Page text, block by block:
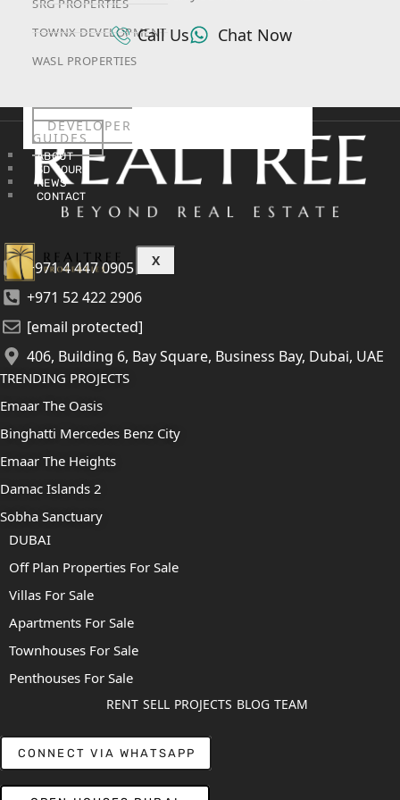
SRG PROPERTIES
TOWNX DEVELOPMENT
WASL PROPERTIES
DEVELOPER
GUIDES
ABOUT
3D TOURS
NEWS
CONTACT
X
Call Us Chat Now
+971 4 447 0905
+971 52 422 2906
[email protected]
406, Building 6, Bay Square, Business Bay, Dubai, UAE
TRENDING PROJECTS
Emaar The Oasis
Binghatti Mercedes Benz City
Emaar The Heights
Damac Islands 2
Sobha Sanctuary
DUBAI
Off Plan Properties For Sale
Villas For Sale
Apartments For Sale
Townhouses For Sale
Penthouses For Sale
RENT SELL PROJECTS BLOG TEAM
CONNECT VIA WHATSAPP